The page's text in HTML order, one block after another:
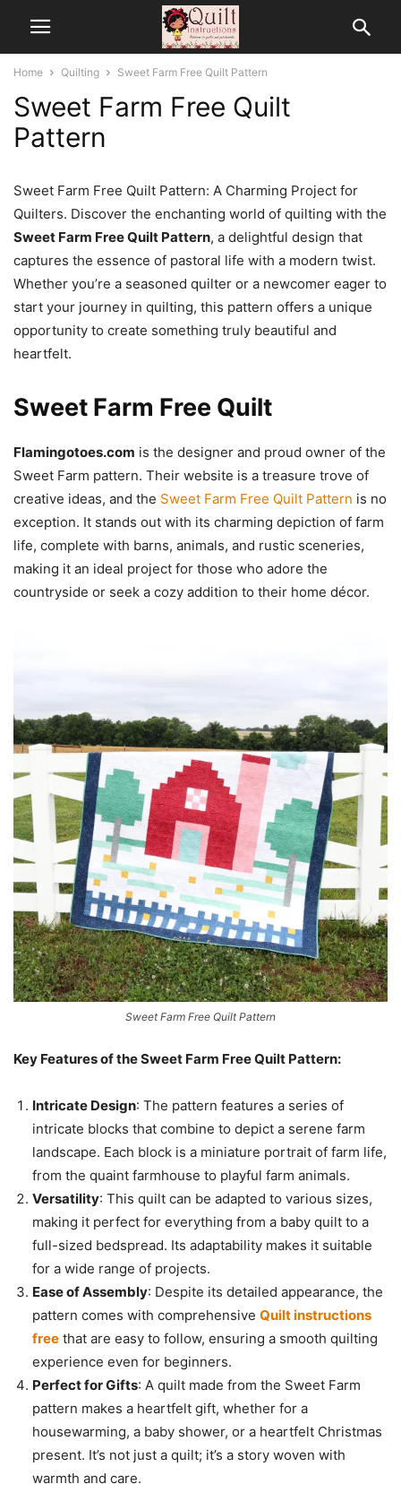
Home Quilting Sweet Farm Free Quilt Pattern
Sweet Farm Free Quilt
Pattern
Sweet Farm Free Quilt Pattern: A Charming Project for
Quilters. Discover the enchanting world of quilting with the
Sweet Farm Free Quilt Pattern, a delightful design that
captures the essence of pastoral life with a modern twist.
Whether you’re a seasoned quilter or a newcomer eager to
start your journey in quilting, this pattern offers a unique
opportunity to create something truly beautiful and
heartfelt.
Sweet Farm Free Quilt
Flamingotoes.com is the designer and proud owner of the
Sweet Farm pattern. Their website is a treasure trove of
creative ideas, and the Sweet Farm Free Quilt Pattern is no
exception. It stands out with its charming depiction of farm
life, complete with barns, animals, and rustic sceneries,
making it an ideal project for those who adore the
countryside or seek a cozy addition to their home décor.
Sweet Farm Free Quilt Pattern
Key Features of the Sweet Farm Free Quilt Pattern:
Intricate Design: The pattern features a series of
intricate blocks that combine to depict a serene farm
landscape. Each block is a miniature portrait of farm life,
from the quaint farmhouse to playful farm animals.
Versatility: This quilt can be adapted to various sizes,
making it perfect for everything from a baby quilt to a
full-sized bedspread. Its adaptability makes it suitable
for a wide range of projects.
Ease of Assembly: Despite its detailed appearance, the
pattern comes with comprehensive Quilt instructions
free that are easy to follow, ensuring a smooth quilting
experience even for beginners.
Perfect for Gifts: A quilt made from the Sweet Farm
pattern makes a heartfelt gift, whether for a
housewarming, a baby shower, or a heartfelt Christmas
present. It’s not just a quilt; it’s a story woven with
warmth and care.